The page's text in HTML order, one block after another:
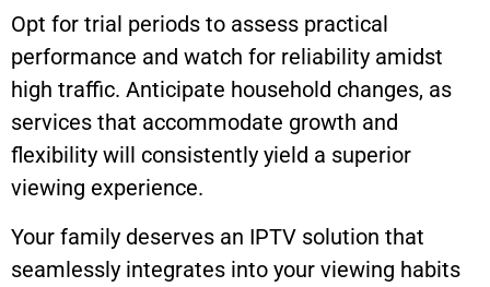
Opt for trial periods to assess practical
performance and watch for reliability amidst
high traffic. Anticipate household changes, as
services that accommodate growth and
flexibility will consistently yield a superior
viewing experience.
Your family deserves an IPTV solution that
seamlessly integrates into your viewing habits